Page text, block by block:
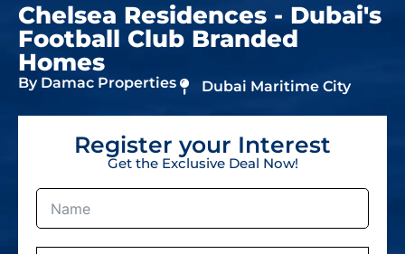
Chelsea Residences - Dubai's
Football Club Branded
Homes
By Damac Properties Dubai Maritime City
Register your Interest
Get the Exclusive Deal Now!